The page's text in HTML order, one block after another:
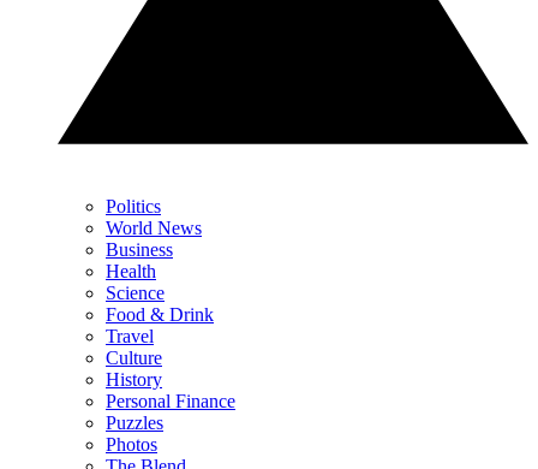
Politics
World News
Business
Health
Science
Food & Drink
Travel
Culture
History
Personal Finance
Puzzles
Photos